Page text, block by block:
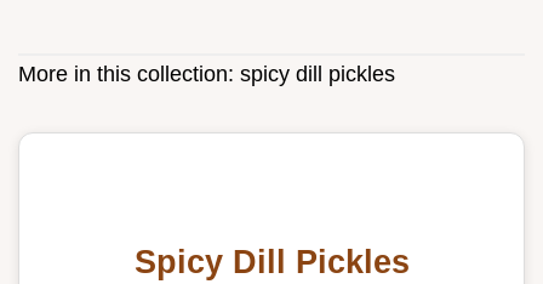
More in this collection: spicy dill pickles
Spicy Dill Pickles